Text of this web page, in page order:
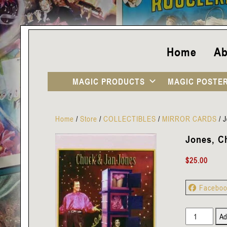
Home
MAGIC PRODUCTS MAGIC
Home /Store /COLLECTIBLES / MIRROR CARDS /
Jones,
$25.00
Jones,